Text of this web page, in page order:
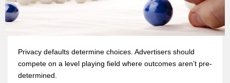
Privacy defaults determine choices. Advertisers should
compete on a level playing field where outcomes aren’t pre-
determined.